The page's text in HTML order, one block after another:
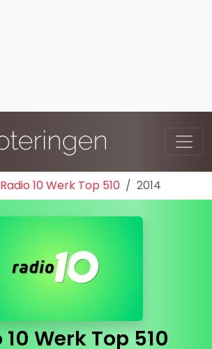
Radio 10 Werk Top 510 2014
Werk Top 510